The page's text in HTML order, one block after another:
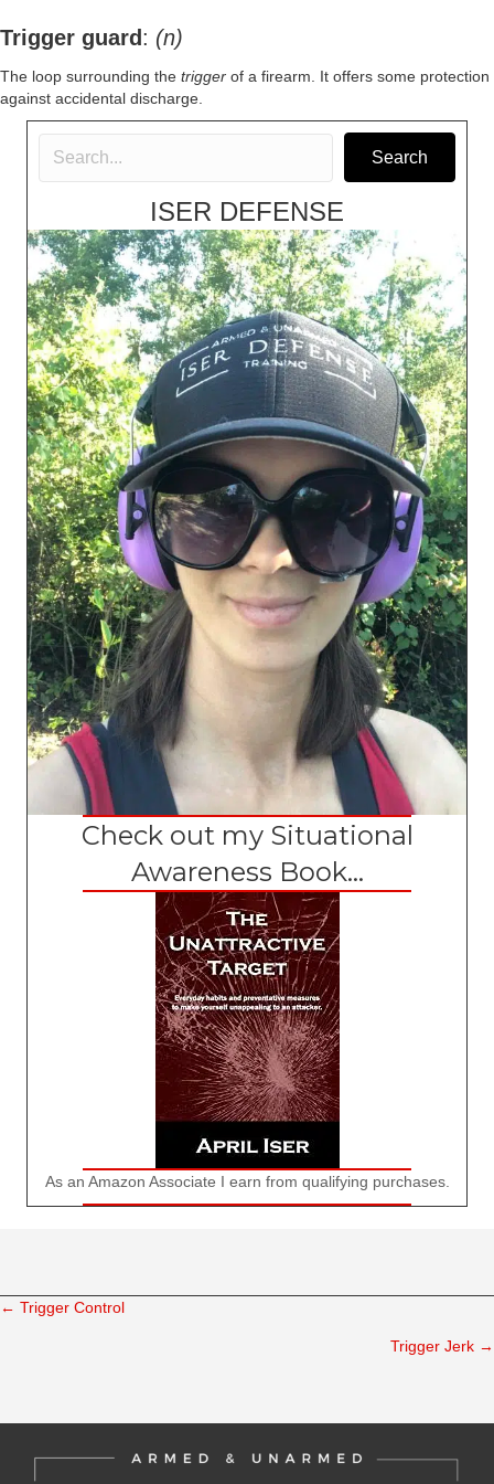
Trigger guard : (n)
The loop surrounding the trigger of a firearm . It offers some protection
against accidental discharge.
Search
ISER DEFENSE
Check out my Situational
Awareness Book...
As an Amazon Associate I earn from qualifying purchases.
Posts
← Trigger Control
Trigger Jerk →